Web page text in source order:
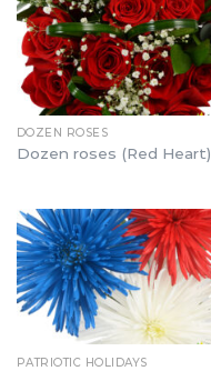
DOZEN ROSES
Dozen roses (Red Heart)
PATRIOTIC HOLIDAYS